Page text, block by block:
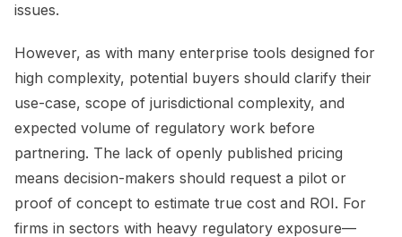
issues.
However, as with many enterprise tools designed for
high complexity, potential buyers should clarify their
use-case, scope of jurisdictional complexity, and
expected volume of regulatory work before
partnering. The lack of openly published pricing
means decision-makers should request a pilot or
proof of concept to estimate true cost and ROI. For
firms in sectors with heavy regulatory exposure—